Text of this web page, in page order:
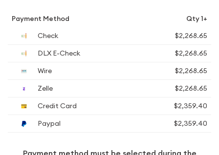
Payment Method
Qty 1+
Check
$2,268.65
DLX E-Check
$2,268.65
Wire
$2,268.65
Zelle
$2,268.65
Credit Card
$2,359.40
Paypal
$2,359.40